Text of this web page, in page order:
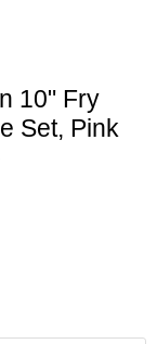
10" Fry
Set, Pink